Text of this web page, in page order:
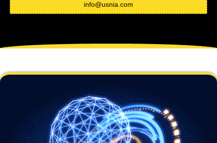
info@usnia.com